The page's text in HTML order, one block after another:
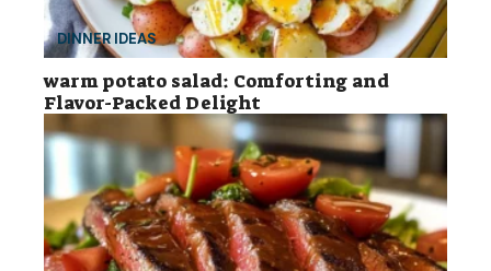
DINNER IDEAS
warm potato salad: Comforting and
Flavor-Packed Delight